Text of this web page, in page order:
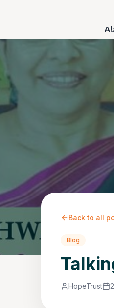
Back to all
Blog
HopeTrust